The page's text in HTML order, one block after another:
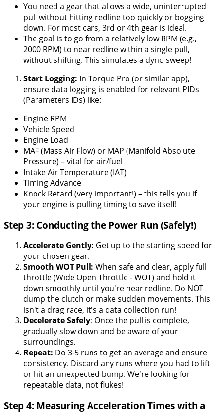
You need a gear that allows a wide, uninterrupted
pull without hitting redline too quickly or bogging
down. For most cars, 3rd or 4th gear is ideal.
The goal is to go from a relatively low RPM (e.g.,
2000 RPM) to near redline within a single pull,
without shifting. This simulates a dyno sweep!
Start Logging: In Torque Pro (or similar app),
ensure data logging is enabled for relevant PIDs
(Parameters IDs) like:
Engine RPM
Vehicle Speed
Engine Load
MAF (Mass Air Flow) or MAP (Manifold Absolute
Pressure) – vital for air/fuel
Intake Air Temperature (IAT)
Timing Advance
Knock Retard (very important!) – this tells you if
your engine is pulling timing to save itself!
Step 3: Conducting the Power Run (Safely!)
Accelerate Gently: Get up to the starting speed for
your chosen gear.
Smooth WOT Pull: When safe and clear, apply full
throttle (Wide Open Throttle - WOT) and hold it
down smoothly until you're near redline. Do NOT
dump the clutch or make sudden movements. This
isn't a drag race, it's a data collection run!
Decelerate Safely: Once the pull is complete,
gradually slow down and be aware of your
surroundings.
Repeat: Do 3-5 runs to get an average and ensure
consistency. Discard any runs where you had to lift
or hit an unexpected bump. We're looking for
repeatable data, not flukes!
Step 4: Measuring Acceleration Times with a